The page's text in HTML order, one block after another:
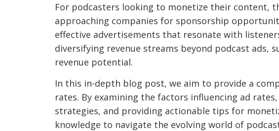
For podcasters looking to monetize their content,
approaching companies for sponsorship
effective advertisements that resonate with
diversifying revenue streams beyond podcast ads,
revenue potential.
In this in-depth blog post, we aim to provide a
rates. By examining the factors influencing ad
strategies, and providing actionable tips for
knowledge to navigate the evolving world of